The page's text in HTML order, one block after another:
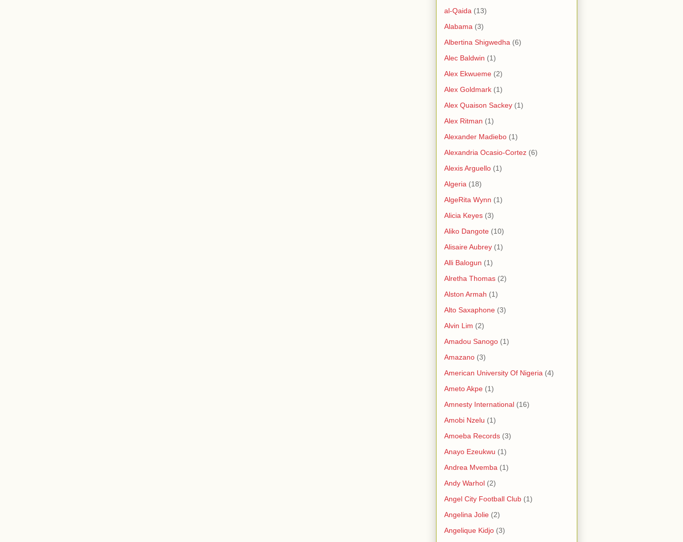
al-Qaida (13)
Alabama (3)
Albertina Shigwedha (6)
Alec Baldwin (1)
Alex Ekwueme (2)
Alex Goldmark (1)
Alex Quaison Sackey (1)
Alex Ritman (1)
Alexander Madiebo (1)
Alexandria Ocasio-Cortez (6)
Alexis Arguello (1)
Algeria (18)
AlgeRita Wynn (1)
Alicia Keyes (3)
Aliko Dangote (10)
Alisaire Aubrey (1)
Alli Balogun (1)
Alretha Thomas (2)
Alston Armah (1)
Alto Saxaphone (3)
Alvin Lim (2)
Amadou Sanogo (1)
Amazano (3)
American University Of Nigeria (4)
Ameto Akpe (1)
Amnesty International (16)
Amobi Nzelu (1)
Amoeba Records (3)
Anayo Ezeukwu (1)
Andrea Mvemba (1)
Andy Warhol (2)
Angel City Football Club (1)
Angelina Jolie (2)
Angelique Kidjo (3)